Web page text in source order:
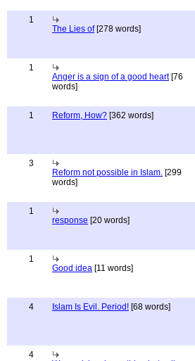
1
The Lies of[278 words]
1
Anger is a sign of a good heart[76
words]
1 Reform, How? [362 words]
3
Reform not possible in Islam. [299
words]
1
response [20 words]
1
Good idea [11 words]
4 Islam Is Evil. Period! [68 words]
4